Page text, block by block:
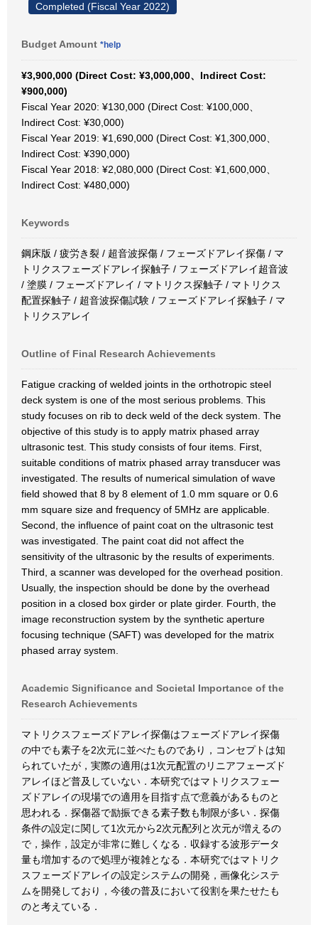
Completed (Fiscal Year 2022)
Budget Amount *help
¥3,900,000 (Direct Cost: ¥3,000,000、Indirect Cost:
¥900,000)
Fiscal Year 2020: ¥130,000 (Direct Cost: ¥100,000、
Indirect Cost: ¥30,000)
Fiscal Year 2019: ¥1,690,000 (Direct Cost: ¥1,300,000、
Indirect Cost: ¥390,000)
Fiscal Year 2018: ¥2,080,000 (Direct Cost: ¥1,600,000、
Indirect Cost: ¥480,000)
Keywords
鋼床版 / 疲労き裂 / 超音波探傷 / フェーズドアレイ探傷 / マ
トリクスフェーズドアレイ探触子 / フェーズドアレイ超音波
/ 塗膜 / フェーズドアレイ / マトリクス探触子 / マトリクス
配置探触子 / 超音波探傷試験 / フェーズドアレイ探触子 / マ
トリクスアレイ
Outline of Final Research Achievements
Fatigue cracking of welded joints in the orthotropic steel
deck system is one of the most serious problems. This
study focuses on rib to deck weld of the deck system. The
objective of this study is to apply matrix phased array
ultrasonic test. This study consists of four items. First,
suitable conditions of matrix phased array transducer was
investigated. The results of numerical simulation of wave
field showed that 8 by 8 element of 1.0 mm square or 0.6
mm square size and frequency of 5MHz are applicable.
Second, the influence of paint coat on the ultrasonic test
was investigated. The paint coat did not affect the
sensitivity of the ultrasonic by the results of experiments.
Third, a scanner was developed for the overhead position.
Usually, the inspection should be done by the overhead
position in a closed box girder or plate girder. Fourth, the
image reconstruction system by the synthetic aperture
focusing technique (SAFT) was developed for the matrix
phased array system.
Academic Significance and Societal Importance of the
Research Achievements
マトリクスフェーズドアレイ探傷はフェーズドアレイ探傷
の中でも素子を2次元に並べたものであり，コンセプトは知
られていたが，実際の適用は1次元配置のリニアフェーズド
アレイほど普及していない．本研究ではマトリクスフェー
ズドアレイの現場での適用を目指す点で意義があるものと
思われる．探傷器で励振できる素子数も制限が多い．探傷
条件の設定に関して1次元から2次元配列と次元が増えるの
で，操作，設定が非常に難しくなる．収録する波形データ
量も増加するので処理が複雑となる．本研究ではマトリク
スフェーズドアレイの設定システムの開発，画像化システ
ムを開発しており，今後の普及において役割を果たせたも
のと考えている．